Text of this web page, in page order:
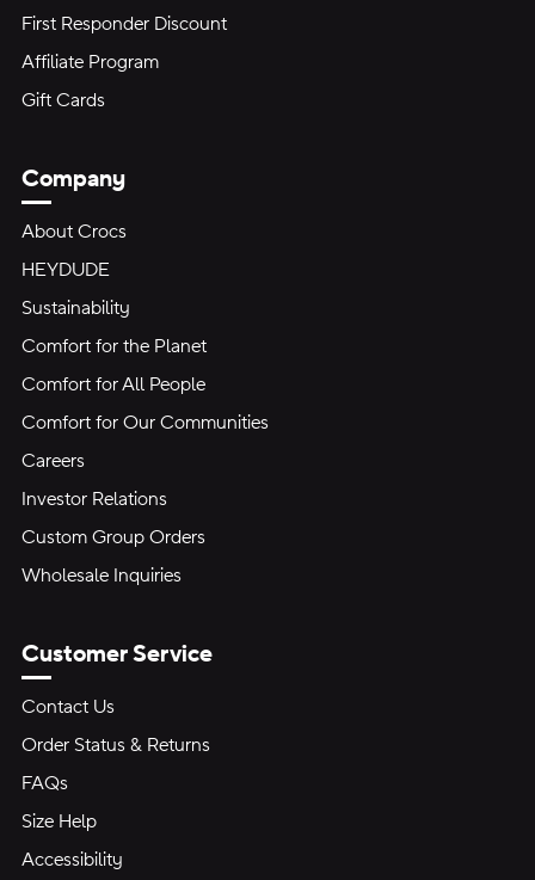
First Responder Discount
Affiliate Program
Gift Cards
Company
About Crocs
HEYDUDE
Sustainability
Comfort for the Planet
Comfort for All People
Comfort for Our Communities
Careers
Investor Relations
Custom Group Orders
Wholesale Inquiries
Customer Service
Contact Us
Order Status & Returns
FAQs
Size Help
Accessibility